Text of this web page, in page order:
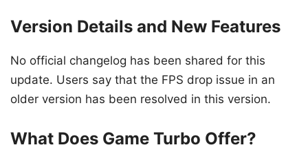
Version Details and New Features
No official changelog has been shared for this
update. Users say that the FPS drop issue in an
older version has been resolved in this version.
What Does Game Turbo Offer?